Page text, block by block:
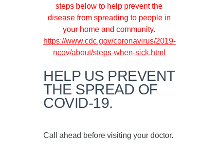
steps below to help prevent the
disease from spreading to people in
your home and community.
https://www.cdc.gov/coronavirus/2019-
ncov/about/steps-when-sick.html
HELP US PREVENT
THE SPREAD OF
COVID-19.
Call ahead before visiting your doctor.